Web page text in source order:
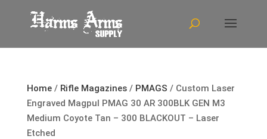
Home/ Rifle Magazines/ PMAGS / Custom Laser
Engraved Magpul PMAG 30 AR 300BLK GEN M3
Medium Coyote Tan – 300 BLACKOUT – Laser
Etched